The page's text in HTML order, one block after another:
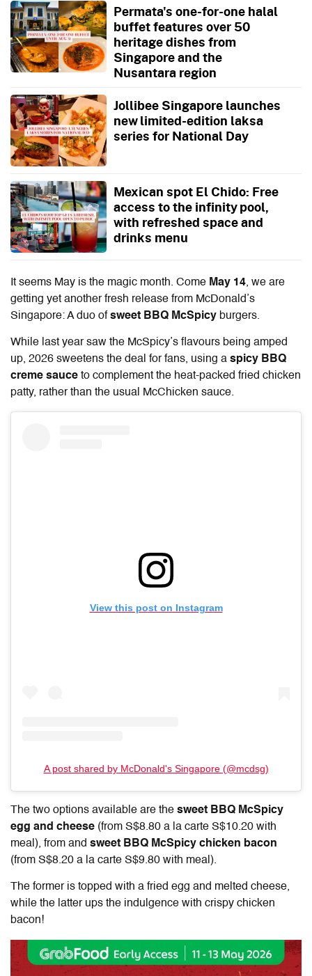
Permata's one-for-one halal
buffet features over 50
heritage dishes from
Singapore and the
Nusantara region
Jollibee Singapore launches
new limited-edition laksa
series for National Day
Mexican spot El Chido: Free
access to the infinity pool,
with refreshed space and
drinks menu
It seems May is the magic month. Come May 14, we are
getting yet another fresh release from McDonald’s
Singapore: A duo ofsweet BBQ McSpicy burgers.
While last year saw the McSpicy’s flavours being amped
up, 2026 sweetens the deal for fans, using a spicy BBQ
creme sauce to complement the heat-packed fried chicken
patty, rather than the usual McChicken sauce.
View this post on Instagram
A post shared by McDonald's Singapore (@mcdsg)
The two options available are the sweet BBQ McSpicy
egg and cheese (from S$8.80 a la carte S$10.20 with
meal), from and sweet BBQ McSpicy chicken bacon
(from S$8.20 a la carte S$9.80 with meal).
The former is topped with a fried egg and melted cheese,
while the latter ups the indulgence with crispy chicken
bacon!